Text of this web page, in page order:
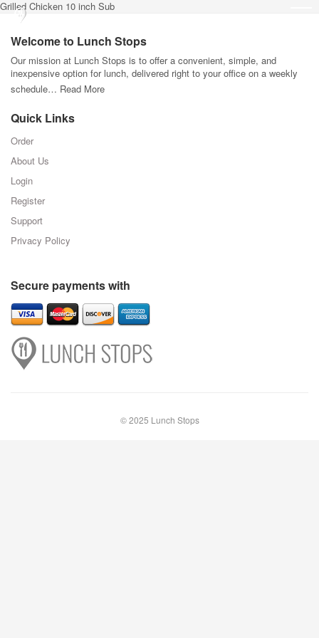
Grilled Chicken 10 inch Sub
Welcome to Lunch Stops
Our mission at Lunch Stops is to offer a convenient, simple, and
inexpensive option for lunch, delivered right to your office on a weekly
schedule… Read More
Quick Links
Order
About Us
Login
Register
Support
Privacy Policy
Secure payments with
© 2025 Lunch Stops